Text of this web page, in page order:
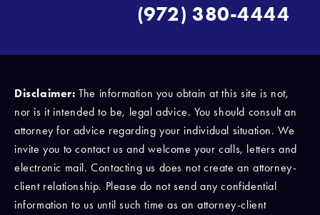
(972) 380-4444
Disclaimer:The information you obtain at this site is not,
nor is it intended to be, legal advice. You should consult an
attorney for advice regarding your individual situation. We
invite you to contact us and welcome your calls, letters and
electronic mail. Contacting us does not create an attorney-
client relationship. Please do not send any confidential
information to us until such time as an attorney-client